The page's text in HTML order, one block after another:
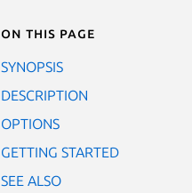
On this page
SYNOPSIS
DESCRIPTION
OPTIONS
GETTING STARTED
SEE ALSO